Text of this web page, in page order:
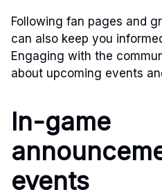
Following fan pages and
can also keep you
Engaging with the
about upcoming events
In-game
events